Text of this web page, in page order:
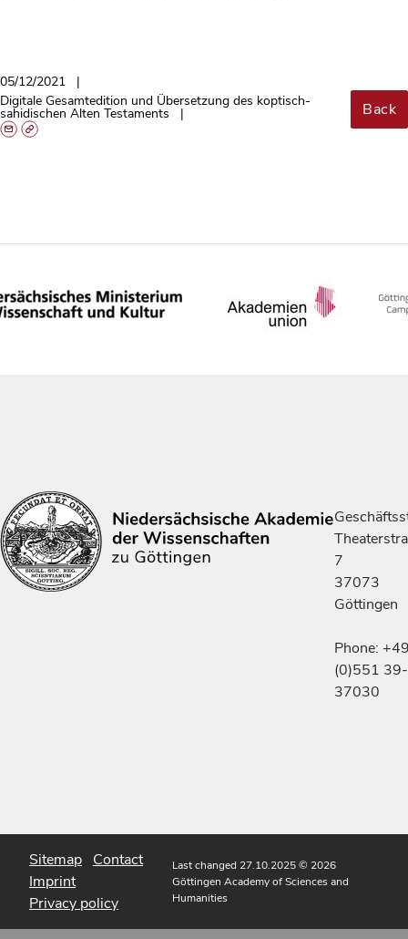
05/12/2021
Digitale Gesamtedition und Übersetzung des koptisch-
sahidischen Alten Testaments Back
7
37073
Göttingen
Phone:
(0)551 39-
37030
Sitemap Contact
Imprint
Privacy policy
Last changed 27.10.2025© 2026
Göttingen Academy of Sciences and
Humanities